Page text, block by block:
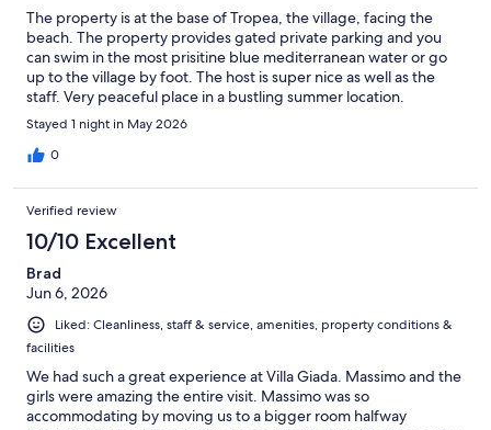
The property is at the base of Tropea, the village, facing the
beach. The property provides gated private parking and you
can swim in the most prisitine blue mediterranean water or go
up to the village by foot. The host is super nice as well as the
staff. Very peaceful place in a bustling summer location.
Stayed 1 night in May 2026
0
Verified review
10/10 Excellent
Brad
Jun 6, 2026
Liked: Cleanliness, staff & service, amenities, property conditions &
facilities
We had such a great experience at Villa Giada. Massimo and the
girls were amazing the entire visit. Massimo was so
accommodating by moving us to a bigger room halfway